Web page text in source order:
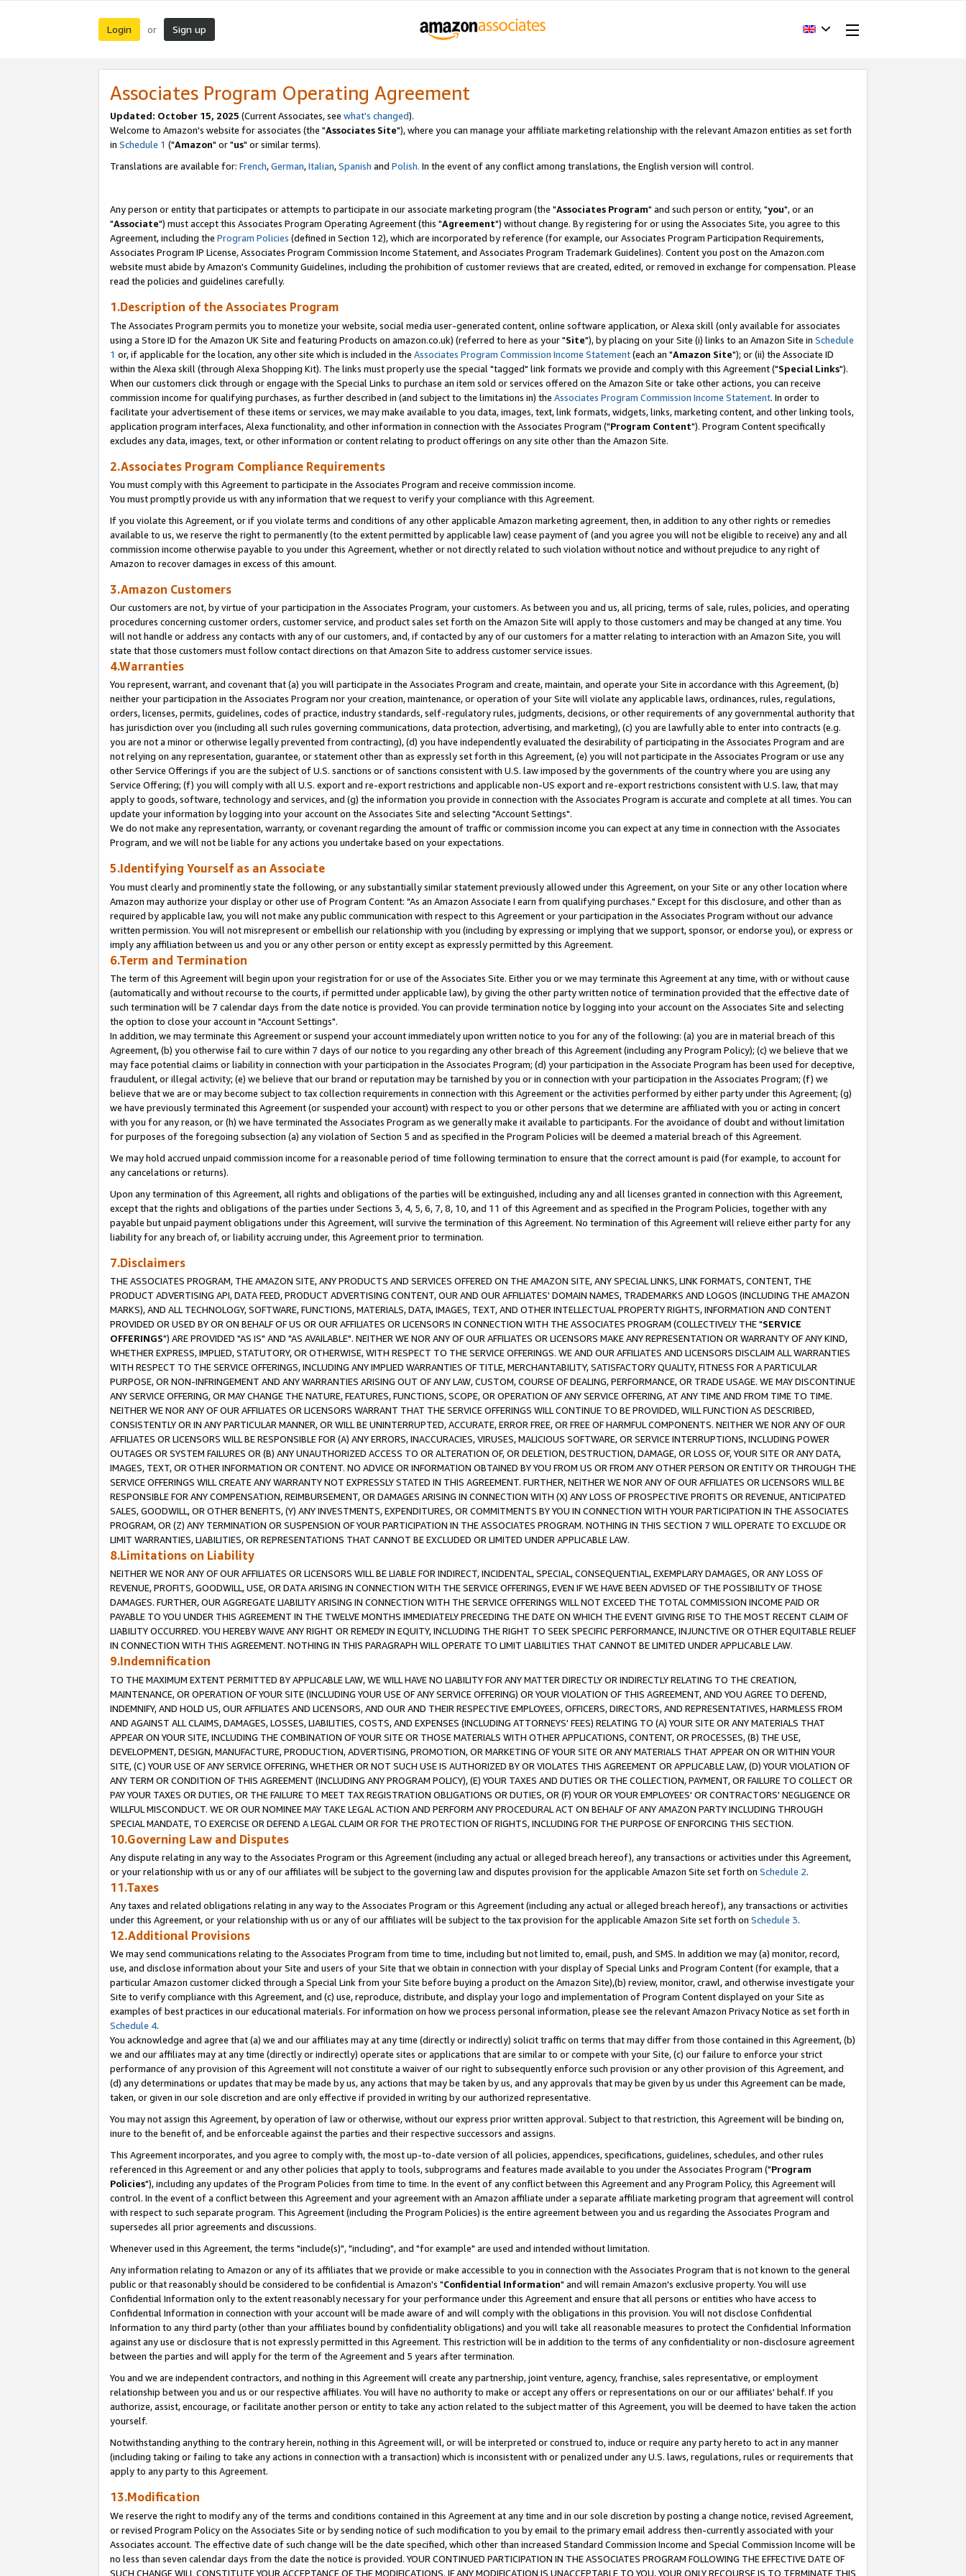
Login or Sign up
Associates Program Operating Agreement
Updated: October 15, 2025 (Current Associates, see what's changed).
Welcome to Amazon's website for associates (the "Associates Site"), where you can manage your affiliate marketing relationship with the relevant Amazon entities as set forth
in Schedule 1 ("Amazon" or "us" or similar terms).
Translations are available for: French,German,Italian,Spanish and Polish. In the event of any conflict among translations, the English version will control.
Any person or entity that participates or attempts to participate in our associate marketing program (the "Associates Program" and such person or entity, "you", or an
"Associate") must accept this Associates Program Operating Agreement (this "Agreement") without change. By registering for or using the Associates Site, you agree to this
Agreement, including the Program Policies (defined in Section 12), which are incorporated by reference (for example, our Associates Program Participation Requirements,
Associates Program IP License, Associates Program Commission Income Statement, and Associates Program Trademark Guidelines). Content you post on the Amazon.com
website must abide by Amazon's Community Guidelines, including the prohibition of customer reviews that are created, edited, or removed in exchange for compensation. Please
read the policies and guidelines carefully.
1.Description of the Associates Program
The Associates Program permits you to monetize your website, social media user-generated content, online software application, or Alexa skill (only available for associates
using a Store ID for the Amazon UK Site and featuring Products on amazon.co.uk) (referred to here as your "Site"), by placing on your Site (i) links to an Amazon Site in Schedule
1 or, if applicable for the location, any other site which is included in the Associates Program Commission Income Statement(each an "Amazon Site"); or (ii) the Associate ID
within the Alexa skill (through Alexa Shopping Kit). The links must properly use the special "tagged" link formats we provide and comply with this Agreement ("Special Links").
When our customers click through or engage with the Special Links to purchase an item sold or services offered on the Amazon Site or take other actions, you can receive
commission income for qualifying purchases, as further described in (and subject to the limitations in) the Associates Program Commission Income Statement. In order to
facilitate your advertisement of these items or services, we may make available to you data, images, text, link formats, widgets, links, marketing content, and other linking tools,
application program interfaces, Alexa functionality, and other information in connection with the Associates Program ("Program Content"). Program Content specifically
excludes any data, images, text, or other information or content relating to product offerings on any site other than the Amazon Site.
2.Associates Program Compliance Requirements
You must comply with this Agreement to participate in the Associates Program and receive commission income.
You must promptly provide us with any information that we request to verify your compliance with this Agreement.
If you violate this Agreement, or if you violate terms and conditions of any other applicable Amazon marketing agreement, then, in addition to any other rights or remedies
available to us, we reserve the right to permanently (to the extent permitted by applicable law) cease payment of (and you agree you will not be eligible to receive) any and all
commission income otherwise payable to you under this Agreement, whether or not directly related to such violation without notice and without prejudice to any right of
Amazon to recover damages in excess of this amount.
3.Amazon Customers
Our customers are not, by virtue of your participation in the Associates Program, your customers. As between you and us, all pricing, terms of sale, rules, policies, and operating
procedures concerning customer orders, customer service, and product sales set forth on the Amazon Site will apply to those customers and may be changed at any time. You
will not handle or address any contacts with any of our customers, and, if contacted by any of our customers for a matter relating to interaction with an Amazon Site, you will
state that those customers must follow contact directions on that Amazon Site to address customer service issues.
4.Warranties
You represent, warrant, and covenant that (a) you will participate in the Associates Program and create, maintain, and operate your Site in accordance with this Agreement, (b)
neither your participation in the Associates Program nor your creation, maintenance, or operation of your Site will violate any applicable laws, ordinances, rules, regulations,
orders, licenses, permits, guidelines, codes of practice, industry standards, self-regulatory rules, judgments, decisions, or other requirements of any governmental authority that
has jurisdiction over you (including all such rules governing communications, data protection, advertising, and marketing), (c) you are lawfully able to enter into contracts (e.g.
you are not a minor or otherwise legally prevented from contracting), (d) you have independently evaluated the desirability of participating in the Associates Program and are
not relying on any representation, guarantee, or statement other than as expressly set forth in this Agreement, (e) you will not participate in the Associates Program or use any
other Service Offerings if you are the subject of U.S. sanctions or of sanctions consistent with U.S. law imposed by the governments of the country where you are using any
Service Offering; (f) you will comply with all U.S. export and re-export restrictions and applicable non-US export and re-export restrictions consistent with U.S. law, that may
apply to goods, software, technology and services, and (g) the information you provide in connection with the Associates Program is accurate and complete at all times. You can
update your information by logging into your account on the Associates Site and selecting "Account Settings".
We do not make any representation, warranty, or covenant regarding the amount of traffic or commission income you can expect at any time in connection with the Associates
Program, and we will not be liable for any actions you undertake based on your expectations.
5.Identifying Yourself as an Associate
You must clearly and prominently state the following, or any substantially similar statement previously allowed under this Agreement, on your Site or any other location where
Amazon may authorize your display or other use of Program Content: "As an Amazon Associate I earn from qualifying purchases." Except for this disclosure, and other than as
required by applicable law, you will not make any public communication with respect to this Agreement or your participation in the Associates Program without our advance
written permission. You will not misrepresent or embellish our relationship with you (including by expressing or implying that we support, sponsor, or endorse you), or express or
imply any affiliation between us and you or any other person or entity except as expressly permitted by this Agreement.
6.Term and Termination
The term of this Agreement will begin upon your registration for or use of the Associates Site. Either you or we may terminate this Agreement at any time, with or without cause
(automatically and without recourse to the courts, if permitted under applicable law), by giving the other party written notice of termination provided that the effective date of
such termination will be 7 calendar days from the date notice is provided. You can provide termination notice by logging into your account on the Associates Site and selecting
the option to close your account in "Account Settings".
In addition, we may terminate this Agreement or suspend your account immediately upon written notice to you for any of the following: (a) you are in material breach of this
Agreement, (b) you otherwise fail to cure within 7 days of our notice to you regarding any other breach of this Agreement (including any Program Policy); (c) we believe that we
may face potential claims or liability in connection with your participation in the Associates Program; (d) your participation in the Associate Program has been used for deceptive,
fraudulent, or illegal activity; (e) we believe that our brand or reputation may be tarnished by you or in connection with your participation in the Associates Program; (f) we
believe that we are or may become subject to tax collection requirements in connection with this Agreement or the activities performed by either party under this Agreement; (g)
we have previously terminated this Agreement (or suspended your account) with respect to you or other persons that we determine are affiliated with you or acting in concert
with you for any reason, or (h) we have terminated the Associates Program as we generally make it available to participants. For the avoidance of doubt and without limitation
for purposes of the foregoing subsection (a) any violation of Section 5 and as specified in the Program Policies will be deemed a material breach of this Agreement.
We may hold accrued unpaid commission income for a reasonable period of time following termination to ensure that the correct amount is paid (for example, to account for
any cancelations or returns).
Upon any termination of this Agreement, all rights and obligations of the parties will be extinguished, including any and all licenses granted in connection with this Agreement,
except that the rights and obligations of the parties under Sections 3, 4, 5, 6, 7, 8, 10, and 11 of this Agreement and as specified in the Program Policies, together with any
payable but unpaid payment obligations under this Agreement, will survive the termination of this Agreement. No termination of this Agreement will relieve either party for any
liability for any breach of, or liability accruing under, this Agreement prior to termination.
7.Disclaimers
THE ASSOCIATES PROGRAM, THE AMAZON SITE, ANY PRODUCTS AND SERVICES OFFERED ON THE AMAZON SITE, ANY SPECIAL LINKS, LINK FORMATS, CONTENT, THE
PRODUCT ADVERTISING API, DATA FEED, PRODUCT ADVERTISING CONTENT, OUR AND OUR AFFILIATES' DOMAIN NAMES, TRADEMARKS AND LOGOS (INCLUDING THE AMAZON
MARKS), AND ALL TECHNOLOGY, SOFTWARE, FUNCTIONS, MATERIALS, DATA, IMAGES, TEXT, AND OTHER INTELLECTUAL PROPERTY RIGHTS, INFORMATION AND CONTENT
PROVIDED OR USED BY OR ON BEHALF OF US OR OUR AFFILIATES OR LICENSORS IN CONNECTION WITH THE ASSOCIATES PROGRAM (COLLECTIVELY THE "SERVICE
OFFERINGS") ARE PROVIDED "AS IS" AND "AS AVAILABLE". NEITHER WE NOR ANY OF OUR AFFILIATES OR LICENSORS MAKE ANY REPRESENTATION OR WARRANTY OF ANY KIND,
WHETHER EXPRESS, IMPLIED, STATUTORY, OR OTHERWISE, WITH RESPECT TO THE SERVICE OFFERINGS. WE AND OUR AFFILIATES AND LICENSORS DISCLAIM ALL WARRANTIES
WITH RESPECT TO THE SERVICE OFFERINGS, INCLUDING ANY IMPLIED WARRANTIES OF TITLE, MERCHANTABILITY, SATISFACTORY QUALITY, FITNESS FOR A PARTICULAR
PURPOSE, OR NON-INFRINGEMENT AND ANY WARRANTIES ARISING OUT OF ANY LAW, CUSTOM, COURSE OF DEALING, PERFORMANCE, OR TRADE USAGE. WE MAY DISCONTINUE
ANY SERVICE OFFERING, OR MAY CHANGE THE NATURE, FEATURES, FUNCTIONS, SCOPE, OR OPERATION OF ANY SERVICE OFFERING, AT ANY TIME AND FROM TIME TO TIME.
NEITHER WE NOR ANY OF OUR AFFILIATES OR LICENSORS WARRANT THAT THE SERVICE OFFERINGS WILL CONTINUE TO BE PROVIDED, WILL FUNCTION AS DESCRIBED,
CONSISTENTLY OR IN ANY PARTICULAR MANNER, OR WILL BE UNINTERRUPTED, ACCURATE, ERROR FREE, OR FREE OF HARMFUL COMPONENTS. NEITHER WE NOR ANY OF OUR
AFFILIATES OR LICENSORS WILL BE RESPONSIBLE FOR (A) ANY ERRORS, INACCURACIES, VIRUSES, MALICIOUS SOFTWARE, OR SERVICE INTERRUPTIONS, INCLUDING POWER
OUTAGES OR SYSTEM FAILURES OR (B) ANY UNAUTHORIZED ACCESS TO OR ALTERATION OF, OR DELETION, DESTRUCTION, DAMAGE, OR LOSS OF, YOUR SITE OR ANY DATA,
IMAGES, TEXT, OR OTHER INFORMATION OR CONTENT. NO ADVICE OR INFORMATION OBTAINED BY YOU FROM US OR FROM ANY OTHER PERSON OR ENTITY OR THROUGH THE
SERVICE OFFERINGS WILL CREATE ANY WARRANTY NOT EXPRESSLY STATED IN THIS AGREEMENT. FURTHER, NEITHER WE NOR ANY OF OUR AFFILIATES OR LICENSORS WILL BE
RESPONSIBLE FOR ANY COMPENSATION, REIMBURSEMENT, OR DAMAGES ARISING IN CONNECTION WITH (X) ANY LOSS OF PROSPECTIVE PROFITS OR REVENUE, ANTICIPATED
SALES, GOODWILL, OR OTHER BENEFITS, (Y) ANY INVESTMENTS, EXPENDITURES, OR COMMITMENTS BY YOU IN CONNECTION WITH YOUR PARTICIPATION IN THE ASSOCIATES
PROGRAM, OR (Z) ANY TERMINATION OR SUSPENSION OF YOUR PARTICIPATION IN THE ASSOCIATES PROGRAM. NOTHING IN THIS SECTION 7 WILL OPERATE TO EXCLUDE OR
LIMIT WARRANTIES, LIABILITIES, OR REPRESENTATIONS THAT CANNOT BE EXCLUDED OR LIMITED UNDER APPLICABLE LAW.
8.Limitations on Liability
NEITHER WE NOR ANY OF OUR AFFILIATES OR LICENSORS WILL BE LIABLE FOR INDIRECT, INCIDENTAL, SPECIAL, CONSEQUENTIAL, EXEMPLARY DAMAGES, OR ANY LOSS OF
REVENUE, PROFITS, GOODWILL, USE, OR DATA ARISING IN CONNECTION WITH THE SERVICE OFFERINGS, EVEN IF WE HAVE BEEN ADVISED OF THE POSSIBILITY OF THOSE
DAMAGES. FURTHER, OUR AGGREGATE LIABILITY ARISING IN CONNECTION WITH THE SERVICE OFFERINGS WILL NOT EXCEED THE TOTAL COMMISSION INCOME PAID OR
PAYABLE TO YOU UNDER THIS AGREEMENT IN THE TWELVE MONTHS IMMEDIATELY PRECEDING THE DATE ON WHICH THE EVENT GIVING RISE TO THE MOST RECENT CLAIM OF
LIABILITY OCCURRED. YOU HEREBY WAIVE ANY RIGHT OR REMEDY IN EQUITY, INCLUDING THE RIGHT TO SEEK SPECIFIC PERFORMANCE, INJUNCTIVE OR OTHER EQUITABLE RELIEF
IN CONNECTION WITH THIS AGREEMENT. NOTHING IN THIS PARAGRAPH WILL OPERATE TO LIMIT LIABILITIES THAT CANNOT BE LIMITED UNDER APPLICABLE LAW.
9.Indemnification
TO THE MAXIMUM EXTENT PERMITTED BY APPLICABLE LAW, WE WILL HAVE NO LIABILITY FOR ANY MATTER DIRECTLY OR INDIRECTLY RELATING TO THE CREATION,
MAINTENANCE, OR OPERATION OF YOUR SITE (INCLUDING YOUR USE OF ANY SERVICE OFFERING) OR YOUR VIOLATION OF THIS AGREEMENT, AND YOU AGREE TO DEFEND,
INDEMNIFY, AND HOLD US, OUR AFFILIATES AND LICENSORS, AND OUR AND THEIR RESPECTIVE EMPLOYEES, OFFICERS, DIRECTORS, AND REPRESENTATIVES, HARMLESS FROM
AND AGAINST ALL CLAIMS, DAMAGES, LOSSES, LIABILITIES, COSTS, AND EXPENSES (INCLUDING ATTORNEYS' FEES) RELATING TO (A) YOUR SITE OR ANY MATERIALS THAT
APPEAR ON YOUR SITE, INCLUDING THE COMBINATION OF YOUR SITE OR THOSE MATERIALS WITH OTHER APPLICATIONS, CONTENT, OR PROCESSES, (B) THE USE,
DEVELOPMENT, DESIGN, MANUFACTURE, PRODUCTION, ADVERTISING, PROMOTION, OR MARKETING OF YOUR SITE OR ANY MATERIALS THAT APPEAR ON OR WITHIN YOUR
SITE, (C) YOUR USE OF ANY SERVICE OFFERING, WHETHER OR NOT SUCH USE IS AUTHORIZED BY OR VIOLATES THIS AGREEMENT OR APPLICABLE LAW, (D) YOUR VIOLATION OF
ANY TERM OR CONDITION OF THIS AGREEMENT (INCLUDING ANY PROGRAM POLICY), (E) YOUR TAXES AND DUTIES OR THE COLLECTION, PAYMENT, OR FAILURE TO COLLECT OR
PAY YOUR TAXES OR DUTIES, OR THE FAILURE TO MEET TAX REGISTRATION OBLIGATIONS OR DUTIES, OR (F) YOUR OR YOUR EMPLOYEES' OR CONTRACTORS' NEGLIGENCE OR
WILLFUL MISCONDUCT. WE OR OUR NOMINEE MAY TAKE LEGAL ACTION AND PERFORM ANY PROCEDURAL ACT ON BEHALF OF ANY AMAZON PARTY INCLUDING THROUGH
SPECIAL MANDATE, TO EXERCISE OR DEFEND A LEGAL CLAIM OR FOR THE PROTECTION OF RIGHTS, INCLUDING FOR THE PURPOSE OF ENFORCING THIS SECTION.
10.Governing Law and Disputes
Any dispute relating in any way to the Associates Program or this Agreement (including any actual or alleged breach hereof), any transactions or activities under this Agreement,
or your relationship with us or any of our affiliates will be subject to the governing law and disputes provision for the applicable Amazon Site set forth on Schedule 2.
11.Taxes
Any taxes and related obligations relating in any way to the Associates Program or this Agreement (including any actual or alleged breach hereof), any transactions or activities
under this Agreement, or your relationship with us or any of our affiliates will be subject to the tax provision for the applicable Amazon Site set forth on Schedule 3.
12.Additional Provisions
We may send communications relating to the Associates Program from time to time, including but not limited to, email, push, and SMS. In addition we may (a) monitor, record,
use, and disclose information about your Site and users of your Site that we obtain in connection with your display of Special Links and Program Content (for example, that a
particular Amazon customer clicked through a Special Link from your Site before buying a product on the Amazon Site),(b) review, monitor, crawl, and otherwise investigate your
Site to verify compliance with this Agreement, and (c) use, reproduce, distribute, and display your logo and implementation of Program Content displayed on your Site as
examples of best practices in our educational materials. For information on how we process personal information, please see the relevant Amazon Privacy Notice as set forth in
Schedule 4.
You acknowledge and agree that (a) we and our affiliates may at any time (directly or indirectly) solicit traffic on terms that may differ from those contained in this Agreement, (b)
we and our affiliates may at any time (directly or indirectly) operate sites or applications that are similar to or compete with your Site, (c) our failure to enforce your strict
performance of any provision of this Agreement will not constitute a waiver of our right to subsequently enforce such provision or any other provision of this Agreement, and
(d) any determinations or updates that may be made by us, any actions that may be taken by us, and any approvals that may be given by us under this Agreement can be made,
taken, or given in our sole discretion and are only effective if provided in writing by our authorized representative.
You may not assign this Agreement, by operation of law or otherwise, without our express prior written approval. Subject to that restriction, this Agreement will be binding on,
inure to the benefit of, and be enforceable against the parties and their respective successors and assigns.
This Agreement incorporates, and you agree to comply with, the most up-to-date version of all policies, appendices, specifications, guidelines, schedules, and other rules
referenced in this Agreement or and any other policies that apply to tools, subprograms and features made available to you under the Associates Program ("Program
Policies"), including any updates of the Program Policies from time to time. In the event of any conflict between this Agreement and any Program Policy, this Agreement will
control. In the event of a conflict between this Agreement and your agreement with an Amazon affiliate under a separate affiliate marketing program that agreement will control
with respect to such separate program. This Agreement (including the Program Policies) is the entire agreement between you and us regarding the Associates Program and
supersedes all prior agreements and discussions.
Whenever used in this Agreement, the terms "include(s)", "including", and "for example" are used and intended without limitation.
Any information relating to Amazon or any of its affiliates that we provide or make accessible to you in connection with the Associates Program that is not known to the general
public or that reasonably should be considered to be confidential is Amazon's "Confidential Information" and will remain Amazon's exclusive property. You will use
Confidential Information only to the extent reasonably necessary for your performance under this Agreement and ensure that all persons or entities who have access to
Confidential Information in connection with your account will be made aware of and will comply with the obligations in this provision. You will not disclose Confidential
Information to any third party (other than your affiliates bound by confidentiality obligations) and you will take all reasonable measures to protect the Confidential Information
against any use or disclosure that is not expressly permitted in this Agreement. This restriction will be in addition to the terms of any confidentiality or non-disclosure agreement
between the parties and will apply for the term of the Agreement and 5 years after termination.
You and we are independent contractors, and nothing in this Agreement will create any partnership, joint venture, agency, franchise, sales representative, or employment
relationship between you and us or our respective affiliates. You will have no authority to make or accept any offers or representations on our or our affiliates' behalf. If you
authorize, assist, encourage, or facilitate another person or entity to take any action related to the subject matter of this Agreement, you will be deemed to have taken the action
yourself.
Notwithstanding anything to the contrary herein, nothing in this Agreement will, or will be interpreted or construed to, induce or require any party hereto to act in any manner
(including taking or failing to take any actions in connection with a transaction) which is inconsistent with or penalized under any U.S. laws, regulations, rules or requirements that
apply to any party to this Agreement.
13.Modification
We reserve the right to modify any of the terms and conditions contained in this Agreement at any time and in our sole discretion by posting a change notice, revised Agreement,
or revised Program Policy on the Associates Site or by sending notice of such modification to you by email to the primary email address then-currently associated with your
Associates account. The effective date of such change will be the date specified, which other than increased Standard Commission Income and Special Commission Income will be
no less than seven calendar days from the date the notice is provided. YOUR CONTINUED PARTICIPATION IN THE ASSOCIATES PROGRAM FOLLOWING THE EFFECTIVE DATE OF
SUCH CHANGE WILL CONSTITUTE YOUR ACCEPTANCE OF THE MODIFICATIONS. IF ANY MODIFICATION IS UNACCEPTABLE TO YOU, YOUR ONLY RECOURSE IS TO TERMINATE THIS